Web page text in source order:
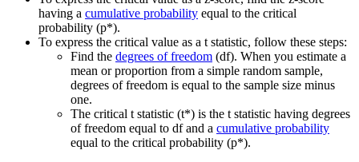
having a cumulative probability equal to the critical
probability (p*).
To express the critical value as a t statistic, follow these steps:
Find the degrees of freedom (df). When you estimate a
mean or proportion from a simple random sample,
degrees of freedom is equal to the sample size minus
one.
The critical t statistic (t*) is the t statistic having degrees
of freedom equal to df and a cumulative probability
equal to the critical probability (p*).